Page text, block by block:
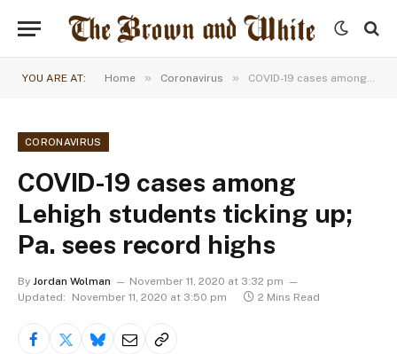
YOU ARE AT: Home » Coronavirus » COVID-19 cases among Lehigh students ticking up; Pa. sees record highs
CORONAVIRUS
COVID-19 cases among
Lehigh students ticking up;
Pa. sees record highs
By Jordan Wolman
November 11, 2020 at 3:32 pm
Updated:
November 11, 2020 at 3:50 pm 2 Mins Read